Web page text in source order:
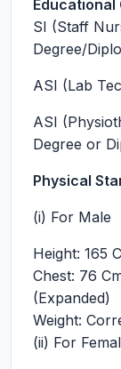
SI (Staff
Degree/
ASI (Lab
ASI
Degree or
Physical
(i) For Male
Height: 165
Chest: 76
(Expanded)
Weight:
(ii) For